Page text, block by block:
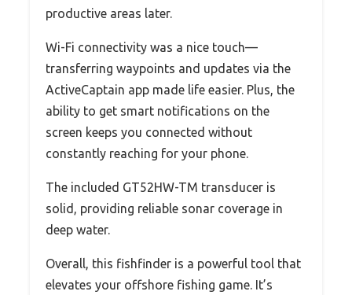
productive areas later.
Wi-Fi connectivity was a nice touch—
transferring waypoints and updates via the
ActiveCaptain app made life easier. Plus, the
ability to get smart notifications on the
screen keeps you connected without
constantly reaching for your phone.
The included GT52HW-TM transducer is
solid, providing reliable sonar coverage in
deep water.
Overall, this fishfinder is a powerful tool that
elevates your offshore fishing game. It’s